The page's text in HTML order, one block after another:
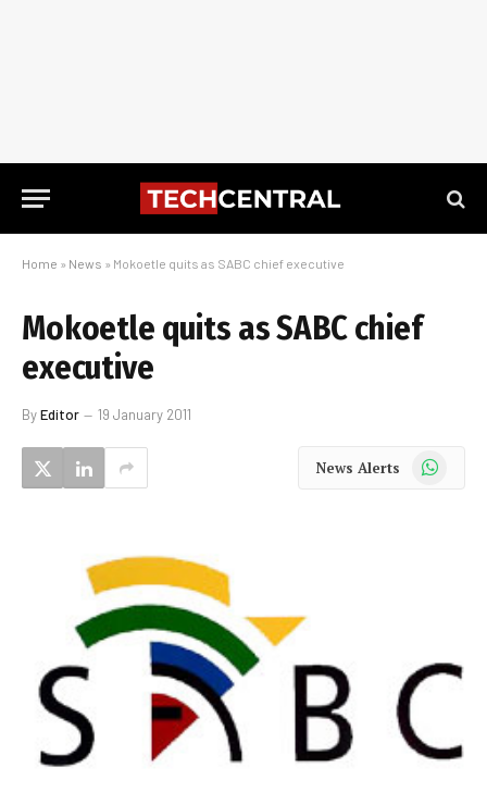
Home » News » Mokoetle quits as SABC chief executive
Mokoetle quits as SABC chief
executive
ByEditor 19 January 2011
News Alerts WhatsApp